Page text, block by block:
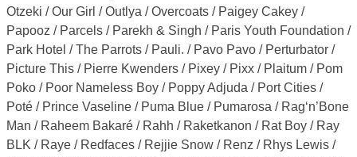
Otzeki / Our Girl / Outlya / Overcoats / Paigey Cakey /
Papooz / Parcels / Parekh & Singh / Paris Youth Foundation /
Park Hotel / The Parrots / Pauli. / Pavo Pavo / Perturbator /
Picture This / Pierre Kwenders / Pixey / Pixx / Plaitum / Pom
Poko / Poor Nameless Boy / Poppy Adjuda / Port Cities /
Poté / Prince Vaseline / Puma Blue / Pumarosa / Rag‘n’Bone
Man / Raheem Bakaré / Rahh / Raketkanon / Rat Boy / Ray
BLK / Raye / Redfaces / Rejjie Snow / Renz / Rhys Lewis /